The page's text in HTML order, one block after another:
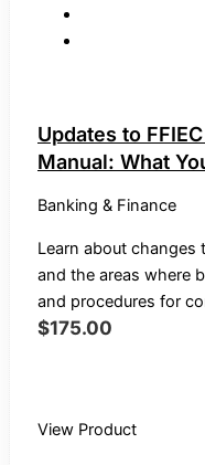
Updates to
Manual: What
Banking & Finance
Learn about changes
and the areas where
and procedures for
$175.00
View Product